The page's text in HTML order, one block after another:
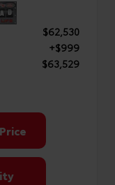
$62,530
+$999
$63,529